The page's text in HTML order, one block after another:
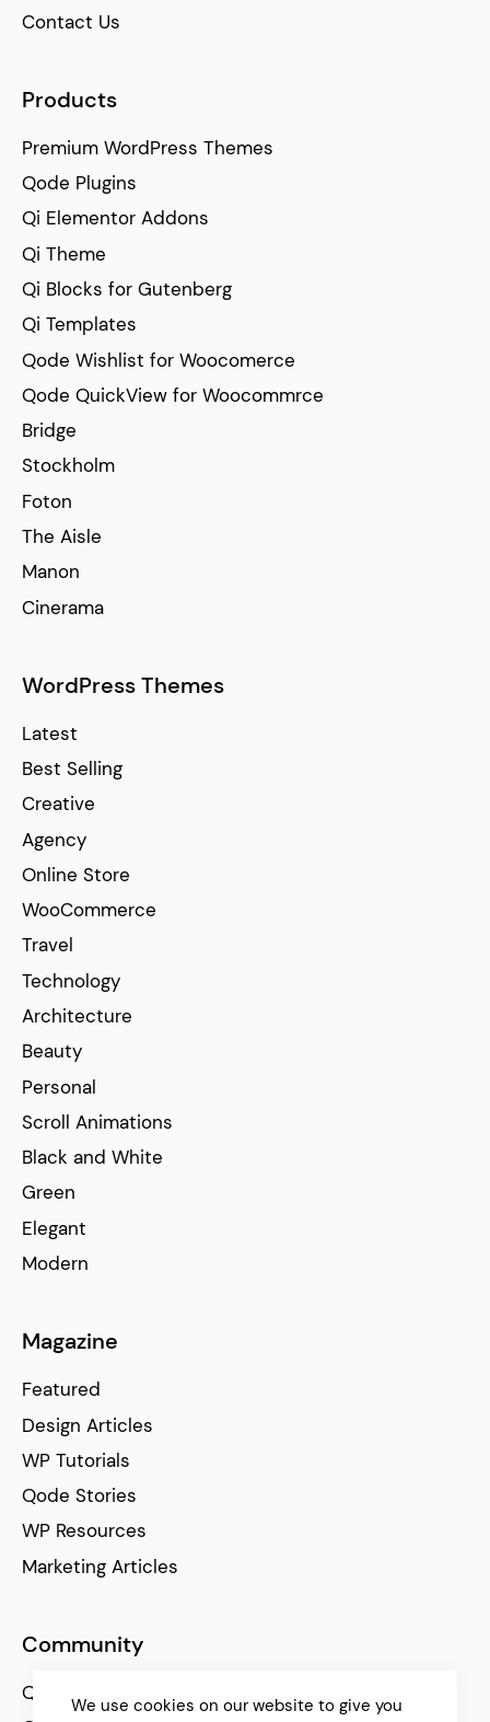
Contact Us
Products
Premium WordPress Themes
Qode Plugins
Qi Elementor Addons
Qi Theme
Qi Blocks for Gutenberg
Qi Templates
Qode Wishlist for Woocomerce
Qode QuickView for Woocommrce
Bridge
Stockholm
Foton
The Aisle
Manon
Cinerama
WordPress Themes
Latest
Best Selling
Creative
Agency
Online Store
WooCommerce
Travel
Technology
Architecture
Beauty
Personal
Scroll Animations
Black and White
Green
Elegant
Modern
Magazine
Featured
Design Articles
WP Tutorials
Qode Stories
WP Resources
Marketing Articles
Community
Qode Help Center
We use cookies on our website to give you